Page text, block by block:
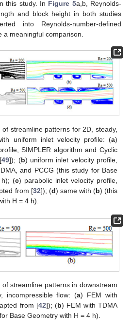
this study. In Figure 5a,b, Reynolds-
and block height in both studies
into Reynolds-number-defined
meaningful comparison.
of streamline patterns for 2D, steady,
uniform inlet velocity profile: (a)
SIMPLER algorithm and Cyclic
49]); (b) uniform inlet velocity profile,
and PCCG (this study for Base
h); (c) parabolic inlet velocity profile,
from [32]); (d) same with (b) (this
H = 4 h).
of streamline patterns in downstream
incompressible flow: (a) FEM with
from [42]); (b) FEM with TDMA
Base Geometry with H = 4 h).